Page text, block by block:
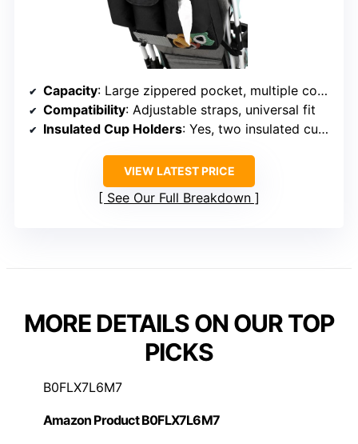
Capacity: Large zippered pocket, multiple compartments
Compatibility: Adjustable straps, universal fit
Insulated Cup Holders: Yes, two insulated cup holders
VIEW LATEST PRICE
See Our Full Breakdown
MORE DETAILS ON OUR TOP
PICKS
B0FLX7L6M7
Amazon Product B0FLX7L6M7